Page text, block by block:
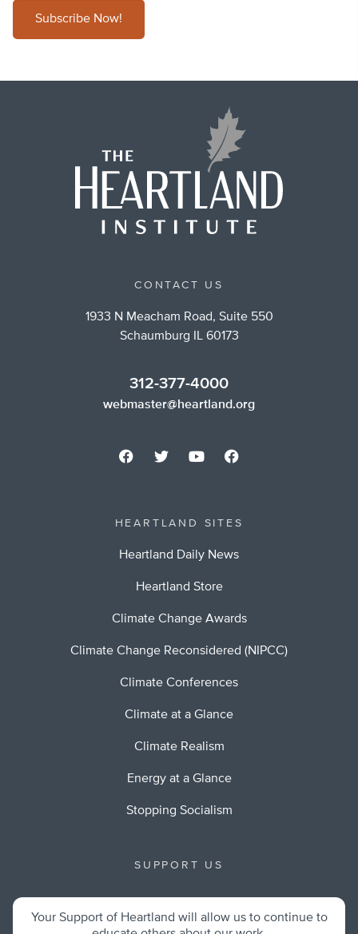
Subscribe Now!
CONTACT US
1933 N Meacham Road, Suite 550
Schaumburg IL 60173
312-377-4000
webmaster@heartland.org
HEARTLAND SITES
Heartland Daily News
Heartland Store
Climate Change Awards
Climate Change Reconsidered (NIPCC)
Climate Conferences
Climate at a Glance
Climate Realism
Energy at a Glance
Stopping Socialism
SUPPORT US
Your Support of Heartland will allow us to continue to